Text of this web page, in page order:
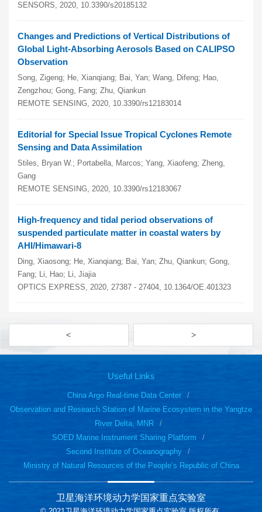
SENSORS, 2020, 10.3390/s20185132
Changes and Predictions of Vertical Distributions of
Global Light-Absorbing Aerosols Based on CALIPSO
Observation
Song, Zigeng; He, Xianqiang; Bai, Yan; Wang, Difeng; Hao,
Zengzhou; Gong, Fang; Zhu, Qiankun
REMOTE SENSING, 2020, 10.3390/rs12183014
Editorial for Special Issue Tropical Cyclones Remote
Sensing and Data Assimilation
Stiles, Bryan W.; Portabella, Marcos; Yang, Xiaofeng; Zheng,
Gang
REMOTE SENSING, 2020, 10.3390/rs12183067
High-frequency and tidal period observations of
suspended particulate matter in coastal waters by
AHI/Himawari-8
Ding, Xiaosong; He, Xianqiang; Bai, Yan; Zhu, Qiankun; Gong,
Fang; Li, Hao; Li, Jiajia
OPTICS EXPRESS, 2020, 27387 - 27404, 10.1364/OE.401323
< >
Useful Links
China Argo Real-time Data Center
Observation and Research Station of Marine Ecosystem in the Yangtze
River Delta, MNR
SOED Marine Instrument Sharing Platform
Second Institute of Oceanography
Ministry of Natural Resources of the People’s Republic of China
卫星海洋环境动力学国家重点实验室